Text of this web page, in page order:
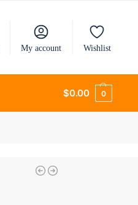
My account Wishlist
$0.00 0